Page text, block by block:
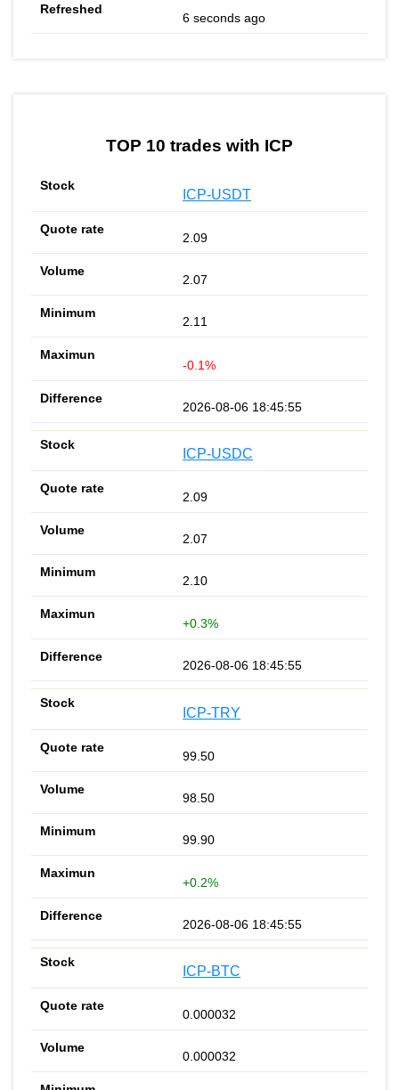
6 seconds ago
TOP 10 trades with ICP
ICP-USDT
2.09
2.07
2.11
-0.1%
2026-08-06 18:45:55
ICP-USDC
2.09
2.07
2.10
+0.3%
2026-08-06 18:45:55
ICP-TRY
99.50
98.50
99.90
+0.2%
2026-08-06 18:45:55
ICP-BTC
0.000032
0.000032